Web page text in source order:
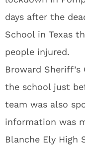
days after the
School in Texas
people injured.
Broward
the school just
team was also
information was
Blanche Ely High